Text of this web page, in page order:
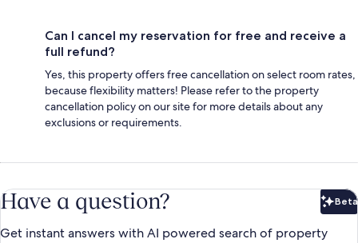
Can I cancel my reservation for free and receive a
full refund?
Yes, this property offers free cancellation on select room rates,
because flexibility matters! Please refer to the property
cancellation policy on our site for more details about any
exclusions or requirements.
Have a question? Beta
Get instant answers with AI powered search of property